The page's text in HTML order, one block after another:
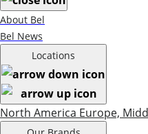
About Bel
Bel News
Locations
North America Europe,